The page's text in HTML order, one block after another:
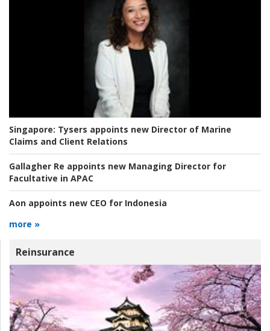
Singapore: Tysers appoints new Director of Marine
Claims and Client Relations
Gallagher Re appoints new Managing Director for
Facultative in APAC
Aon appoints new CEO for Indonesia
more »
Reinsurance